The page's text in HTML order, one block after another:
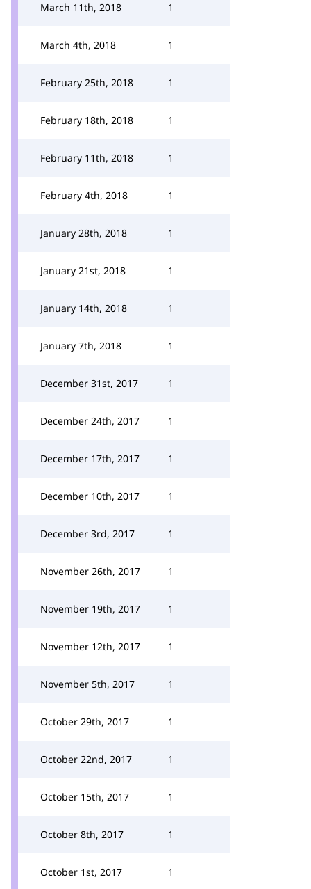
March 11th, 2018 1
March 4th, 2018 1
February 25th, 2018 1
February 18th, 2018 1
February 11th, 2018 1
February 4th, 2018 1
January 28th, 2018 1
January 21st, 2018 1
January 14th, 2018 1
January 7th, 2018 1
December 31st, 2017 1
December 24th, 2017 1
December 17th, 2017 1
December 10th, 2017 1
December 3rd, 2017 1
November 26th, 2017 1
November 19th, 2017 1
November 12th, 2017 1
November 5th, 2017 1
October 29th, 2017 1
October 22nd, 2017 1
October 15th, 2017 1
October 8th, 2017 1
October 1st, 2017 1